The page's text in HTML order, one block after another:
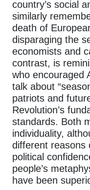
country’s social
similarly
death of
disparaging the
economists and
contrast, is
who encouraged
talk about
patriots and
Revolution’s
standards. Both
individuality,
different reasons
political
people’s
have been